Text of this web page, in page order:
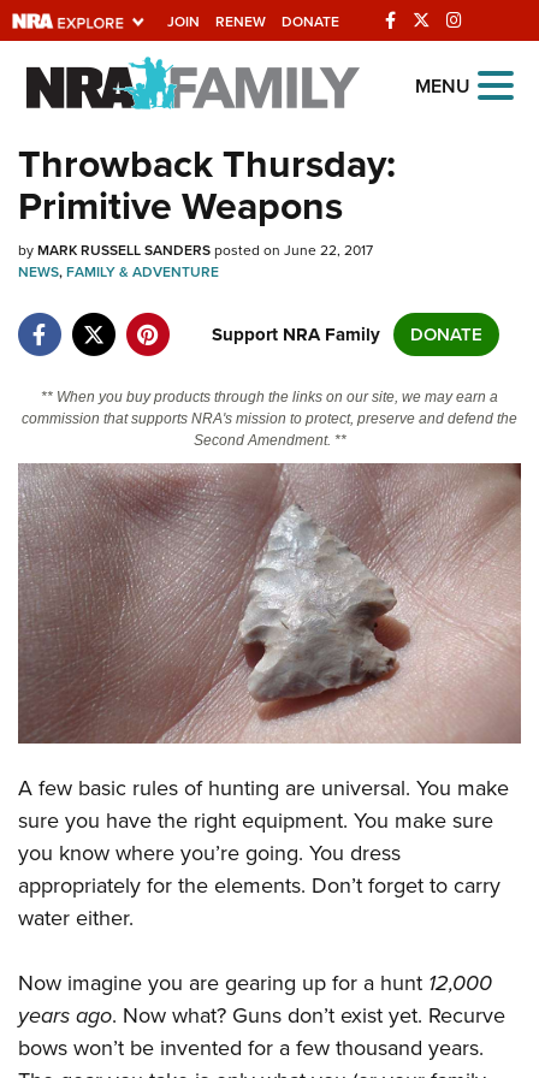
JOIN RENEW DONATE
Explore The NRA
Universe Of Websites
Quick Links
NRA.ORG
NRA Near You
State and Federal Gun Laws
NRA Online Training
Politics, Policy and Legislation
CLUBS AND ASSOCIATIONS
Affiliated Clubs, Ranges and Businesses
COMPETITIVE SHOOTING
NRA Day
Competitive Shooting Programs
America's Rifle Challenge
Competitor Classification Lookup
Shooting Sports USA
Adaptive Shooting
Great American Outdoor Show
NRA Whittington Center
EVENTS AND ENTERTAINMENT
Women's Wilderness Escape
NRA Whittington Center
Friends of NRA
Great American Outdoor Show
NRA Annual Meetings & Exhibits
NRA Country
Competitive Shooting Programs
NRA Gun Gurus
NRA Gun Safety Rules
Firearm Training
Become An NRA Instructor
Become A Training Counselor
Shooting Sports Coach Development
Adaptive Shooting
NRA Gunsmithing Schools
Friends of NRA
Ring of Freedom
Institute for Legislative Action
NRA Firearms For Freedom
HISTORY
History Of The NRA
I Have This Old Gun
NRA Gun Gurus
HUNTING
Youth Hunter Education Challenge
NRA Whittington Center
Law Enforcement, Military, Security
MEDIA AND PUBLICATIONS
NRA Blog
MEMBERSHIP
MENU
Throwback Thursday:
Primitive Weapons
byMARK RUSSELL SANDERSposted on June 22, 2017
NEWS,FAMILY & ADVENTURE
Support NRA Family DONATE
** When you buy products through the links on our site, we may earn a
commission that supports NRA's mission to protect, preserve and defend the
Second Amendment. **
A few basic rules of hunting are universal. You make
sure you have the right equipment. You make sure
you know where you’re going. You dress
appropriately for the elements. Don’t forget to carry
water either.
Now imagine you are gearing up for a hunt 12,000
years ago. Now what? Guns don’t exist yet. Recurve
bows won’t be invented for a few thousand years.